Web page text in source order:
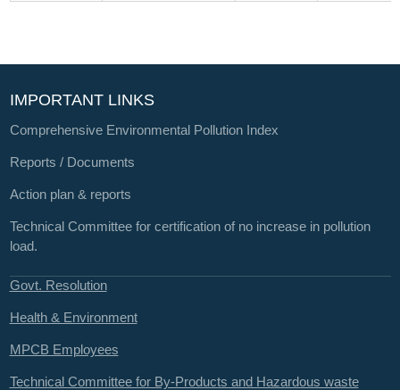
IMPORTANT LINKS
Comprehensive Environmental Pollution Index
Reports / Documents
Action plan & reports
Technical Committee for certification of no increase in pollution
load.
Govt. Resolution
Health & Environment
MPCB Employees
Technical Committee for By-Products and Hazardous waste